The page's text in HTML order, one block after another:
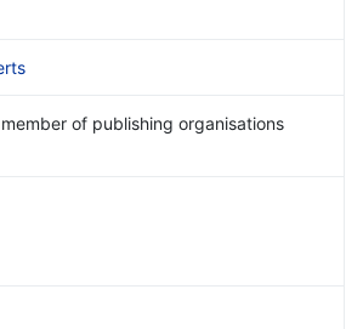
of publishing organisations